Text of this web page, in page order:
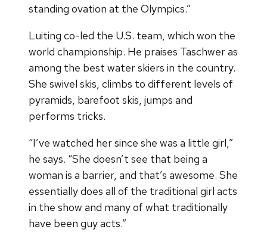
standing ovation at the Olympics.”
Luiting co-led the U.S. team, which won the
world championship. He praises Taschwer as
among the best water skiers in the country.
She swivel skis, climbs to different levels of
pyramids, barefoot skis, jumps and
performs tricks.
“I’ve watched her since she was a little girl,”
he says. “She doesn’t see that being a
woman is a barrier, and that’s awesome. She
essentially does all of the traditional girl acts
in the show and many of what traditionally
have been guy acts.”